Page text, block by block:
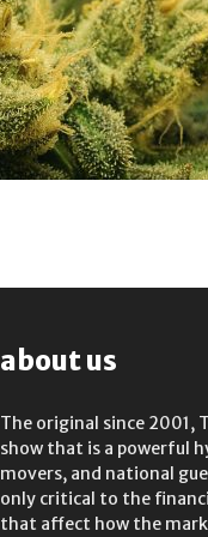
about us
The original since 2001,
show that is a powerful
movers, and national
only critical to the
that affect how the